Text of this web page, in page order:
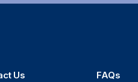
Us
FAQs